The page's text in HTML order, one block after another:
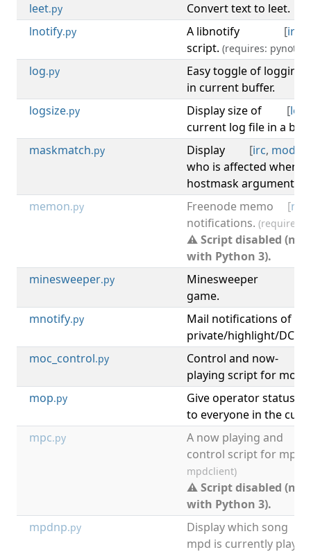
leet.py
Convert text to leet.
lnotify.py [irc
A libnotify
script. (requires: pynotify)
log.py
Easy toggle of logging
in current buffer.
logsize.py [log
Display size of
current log file in a bar
maskmatch.py [irc, mode
Display
who is affected when
hostmask argument is
memon.py [
Freenode memo
notifications. (requires:
⚠ Script disabled
with Python 3).
minesweeper.py
Minesweeper
game.
mnotify.py
Mail notifications of
private/highlight/DCC
moc_control.py
Control and now-
playing script for moc.
mop.py
Give operator status
to everyone in the
mpc.py
A now playing and
control script for mpd.
mpdclient)
⚠ Script disabled
with Python 3).
mpdnp.py
Display which song
mpd is currently